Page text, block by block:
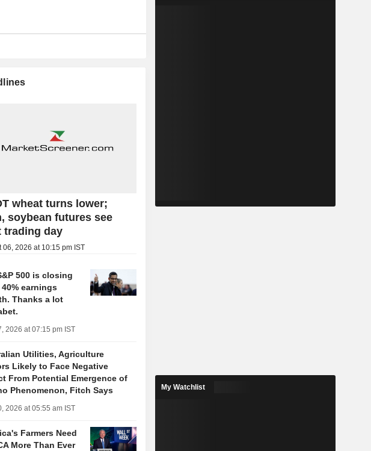
wheat turns lower;
soybean futures see
trading day
06, 2026 at 10:15 pm IST
500 is closing
earnings
Thanks a lot
2026 at 07:15 pm IST
Utilities, Agriculture
Likely to Face Negative
From Potential Emergence of
Phenomenon, Fitch Says
2026 at 05:55 am IST
Farmers Need
More Than Ever
My Watchlist